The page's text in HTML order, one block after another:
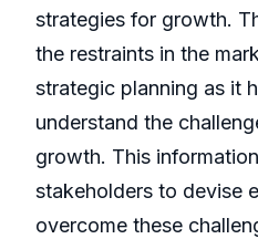
strategies for growth.
the restraints in the
strategic planning as it
understand the
growth. This
stakeholders to devise
overcome these